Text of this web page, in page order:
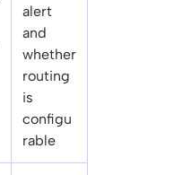
alert
and
whether
routing
is
configu
rable